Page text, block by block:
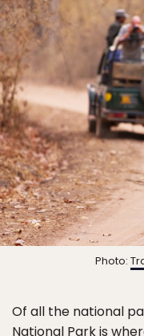
Photo:
Of all the national
National Park is